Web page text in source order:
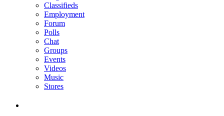
Classifieds
Employment
Forum
Polls
Chat
Groups
Events
Videos
Music
Stores